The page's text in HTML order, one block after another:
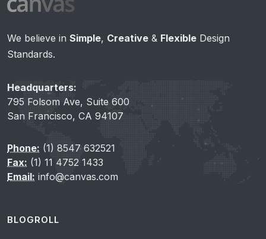
We believe in Simple, Creative & Flexible Design
Standards.
Headquarters:
795 Folsom Ave, Suite 600
San Francisco, CA 94107
Phone: (1) 8547 632521
Fax: (1) 11 4752 1433
Email: info@canvas.com
BLOGROLL